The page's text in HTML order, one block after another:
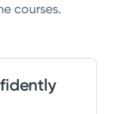
courses.